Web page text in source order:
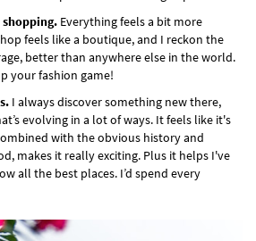
Everything feels a bit more
feels like a boutique, and I reckon the
better than anywhere else in the world.
your fashion game!
I always discover something new there,
evolving in a lot of ways. It feels like it's
with the obvious history and
makes it really exciting. Plus it helps I've
all the best places. I’d spend every